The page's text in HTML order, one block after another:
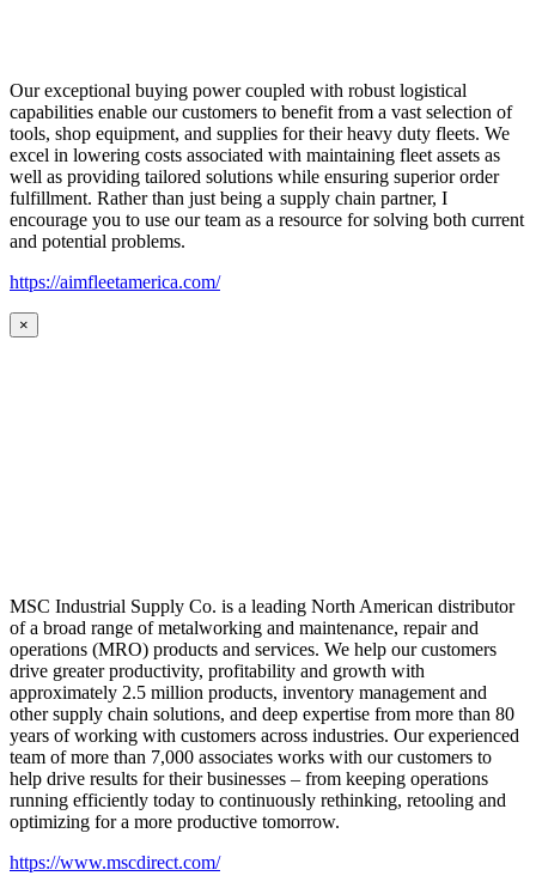
Our exceptional buying power coupled with robust logistical
capabilities enable our customers to benefit from a vast selection of
tools, shop equipment, and supplies for their heavy duty fleets. We
excel in lowering costs associated with maintaining fleet assets as
well as providing tailored solutions while ensuring superior order
fulfillment. Rather than just being a supply chain partner, I
encourage you to use our team as a resource for solving both current
and potential problems.
https://aimfleetamerica.com/
×
MSC Industrial Supply Co. is a leading North American distributor
of a broad range of metalworking and maintenance, repair and
operations (MRO) products and services. We help our customers
drive greater productivity, profitability and growth with
approximately 2.5 million products, inventory management and
other supply chain solutions, and deep expertise from more than 80
years of working with customers across industries. Our experienced
team of more than 7,000 associates works with our customers to
help drive results for their businesses – from keeping operations
running efficiently today to continuously rethinking, retooling and
optimizing for a more productive tomorrow.
https://www.mscdirect.com/